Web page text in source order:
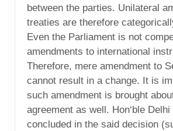
between the parties. Unilateral
treaties are therefore
Even the Parliament is not
amendments to international
Therefore, mere amendment to
cannot result in a change. It is
such amendment is brought
agreement as well. Hon‘ble
concluded in the said decision